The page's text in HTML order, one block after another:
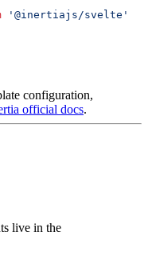
'@inertiajs/svelte'
configuration,
official docs.
live in the